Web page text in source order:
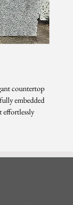
countertop
embedded
effortlessly